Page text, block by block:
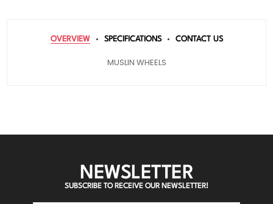
OVERVIEW SPECIFICATIONS CONTACT US
MUSLIN WHEELS
NEWSLETTER
SUBSCRIBE TO RECEIVE OUR NEWSLETTER!